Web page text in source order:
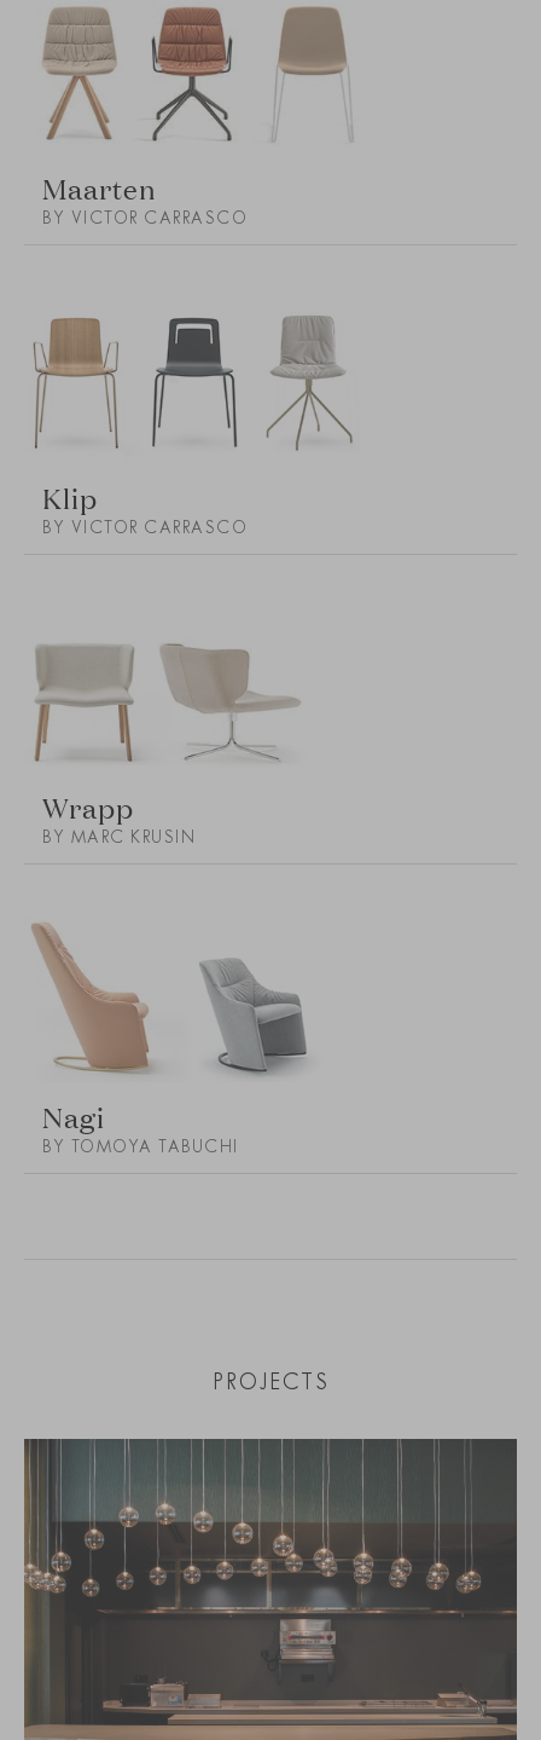
Maarten
BY VICTOR CARRASCO
Klip
BY VICTOR CARRASCO
Wrapp
BY MARC KRUSIN
Nagi
BY TOMOYA TABUCHI
PROJECTS